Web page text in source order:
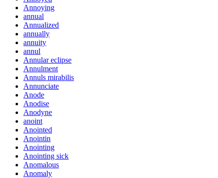
Annoying
annual
Annualized
annually
annuity
annul
Annular eclipse
Annulment
Annuls mirabilis
Annunciate
Anode
Anodise
Anodyne
anoint
Anointed
Anointin
Anointing
Anointing sick
Anomalous
Anomaly